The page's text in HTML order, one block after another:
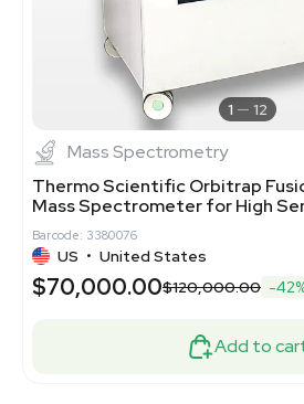
1 12
Mass Spectrometry
Thermo Scientific Orbitrap
Mass Spectrometer for High
Barcode: 3380076
US • United States
$70,000.00$120,000.00 -
Add to